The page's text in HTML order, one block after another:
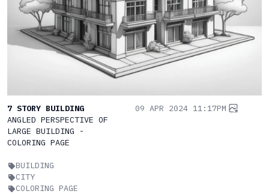
7 STORY BUILDING
ANGLED PERSPECTIVE OF
LARGE BUILDING -
COLORING PAGE
BUILDING
CITY
COLORING PAGE
09 APR 2024 11:17PM